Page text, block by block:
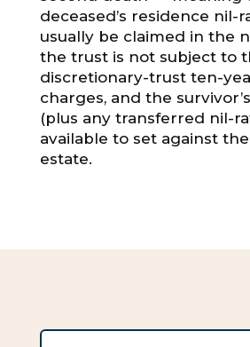
deceased’s residence nil-
usually be claimed in the
the trust is not subject to
discretionary-trust ten-
charges, and the
(plus any transferred nil-
available to set against
estate.